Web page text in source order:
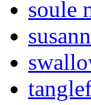
soule